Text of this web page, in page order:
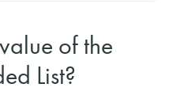
of the
List?